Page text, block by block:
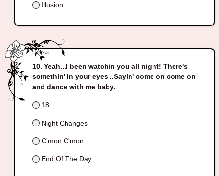
Illusion
Yeah...I been watchin you all night! There's
somethin' in your eyes...Sayin' come on come on
and dance with me baby.
18
Night Changes
C'mon C'mon
End Of The Day